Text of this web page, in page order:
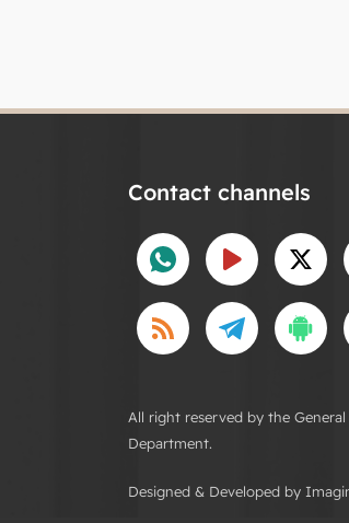
Contact channels
All right reserved by the
Department.
Designed & Developed by